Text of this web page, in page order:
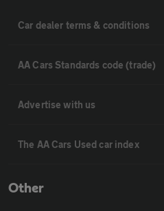
Car dealer terms & conditions
AA Cars Standards code (trade)
Advertise with us
The AA Cars Used car index
Other